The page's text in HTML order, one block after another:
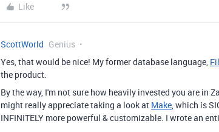
Like
ScottWorld Genius
Yes, that would be nice! My former database language,
the product.
By the way, I'm not sure how heavily invested you are in
might really appreciate taking a look at Make, which is
INFINITELY more powerful & customizable. I wrote an